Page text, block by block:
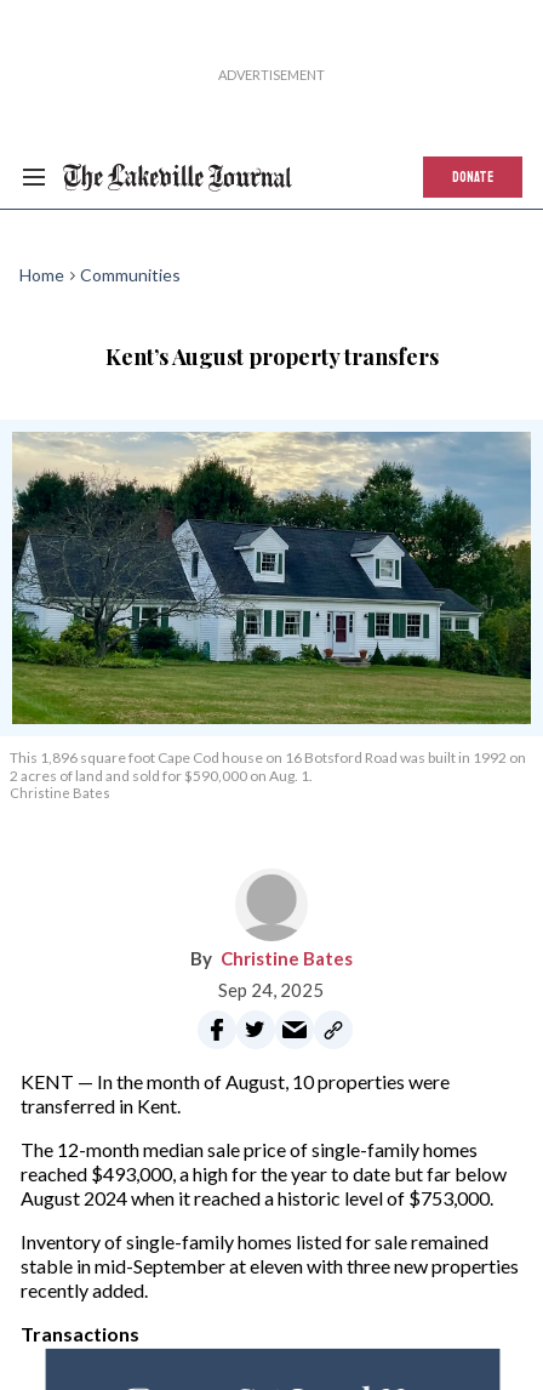
DONATE
Home Communities
Kent’s August property transfers
This 1,896 square foot Cape Cod house on 16 Botsford Road was built in 1992 on
2 acres of land and sold for $590,000 on Aug. 1.
Christine Bates
Christine Bates
Sep 24, 2025
KENT — In the month of August, 10 properties were
transferred in Kent.
The 12-month median sale price of single-family homes
reached $493,000, a high for the year to date but far below
August 2024 when it reached a historic level of $753,000.
Inventory of single-family homes listed for sale remained
stable in mid-September at eleven with three new properties
recently added.
Transactions